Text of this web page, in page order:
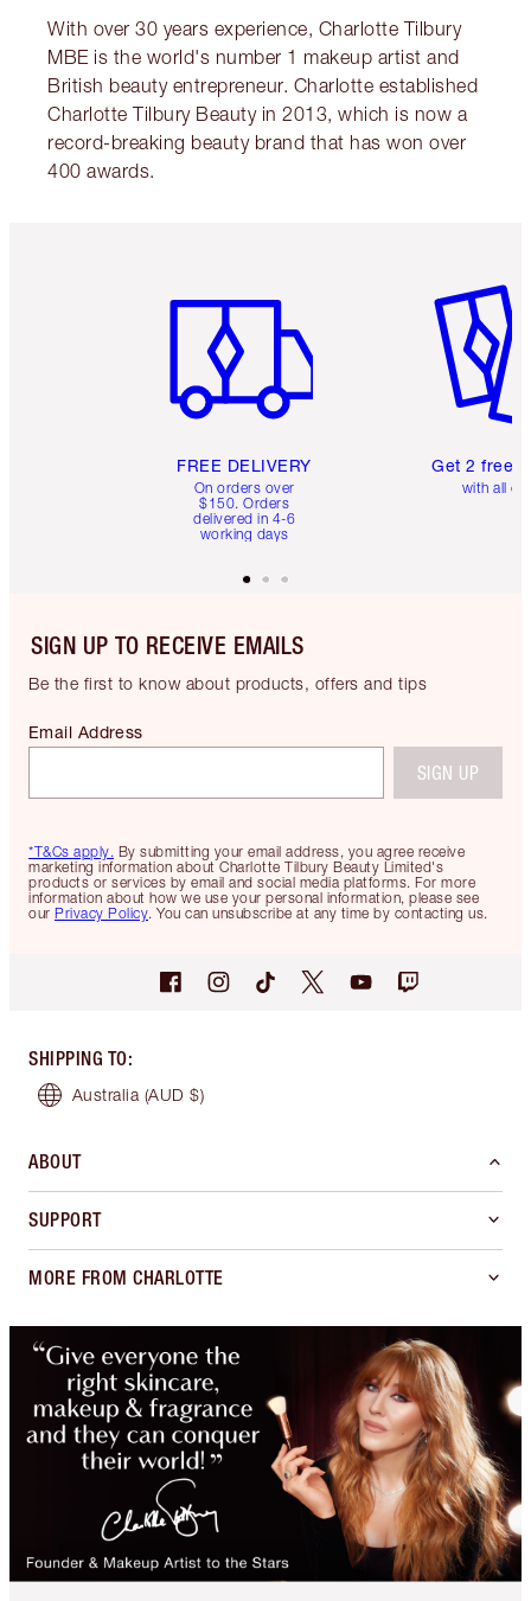
With over 30 years experience, Charlotte Tilbury
MBE is the world's number 1 makeup artist and
British beauty entrepreneur. Charlotte established
Charlotte Tilbury Beauty in 2013, which is now a
record-breaking beauty brand that has won over
400 awards.
FREE DELIVERY
On orders over
$150. Orders
delivered in 4-6
working days
Get 2 free
with all
SIGN UP TO RECEIVE EMAILS
Be the first to know about products, offers and tips
*T&Cs apply. By submitting your email address, you agree receive
marketing information about Charlotte Tilbury Beauty Limited's
products or services by email and social media platforms. For more
information about how we use your personal information, please see
our Privacy Policy. You can unsubscribe at any time by contacting us.
Email Address
SIGN UP
SHIPPING TO:
Australia (AUD $)
ABOUT
SUPPORT
MORE FROM CHARLOTTE